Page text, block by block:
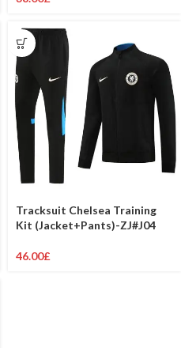
Tracksuit Chelsea Training
Kit (Jacket+Pants)-ZJ#J04
46.00£